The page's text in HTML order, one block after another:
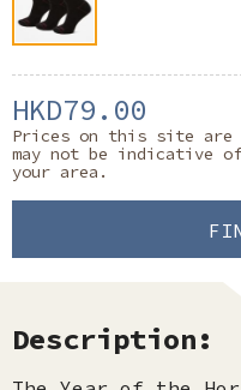
HKD79.00
Prices on this site are
may not be indicative
your area.
Description: